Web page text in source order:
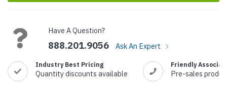
Have A Question?
888.201.9056 Ask An Expert
Industry Best Pricing
Quantity discounts available
Friendly
Pre-sales